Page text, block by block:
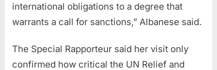
international obligations to a degree that
warrants a call for sanctions,” Albanese said.
The Special Rapporteur said her visit only
confirmed how critical the UN Relief and